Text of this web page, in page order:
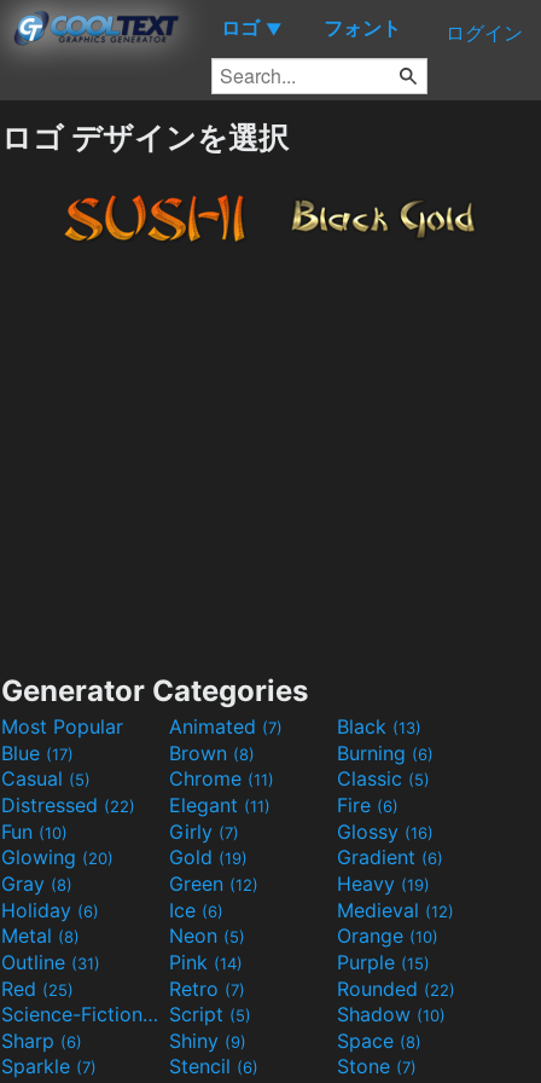
ロゴ ▼ フォント ログイン
ロゴ デザインを選択
Generator Categories
Most Popular Animated (7) Black (13)
Blue (17) Brown (8) Burning (6)
Casual (5) Chrome (11) Classic (5)
Distressed (22) Elegant (11) Fire (6)
Fun (10) Girly (7) Glossy (16)
Glowing (20) Gold (19) Gradient (6)
Gray (8) Green (12) Heavy (19)
Holiday (6) Ice (6) Medieval (12)
Metal (8) Neon (5) Orange (10)
Outline (31) Pink (14) Purple (15)
Red (25) Retro (7) Rounded (22)
Science-Fiction(9) Script (5) Shadow (10)
Sharp (6) Shiny (9) Space (8)
Sparkle (7) Stencil (6) Stone (7)